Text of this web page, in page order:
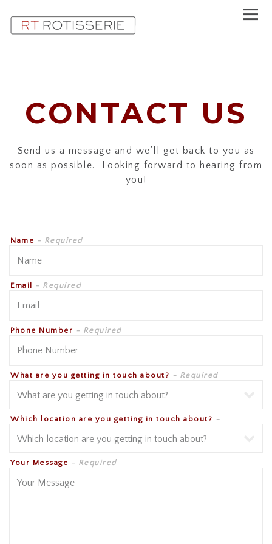
CONTACT US
Send us a message and we’ll get back to you as
soon as possible. Looking forward to hearing from
you!
Name - Required
Email - Required
Phone Number - Required
What are you getting in touch about? - Required
Which location are you getting in touch about? -
Your Message - Required